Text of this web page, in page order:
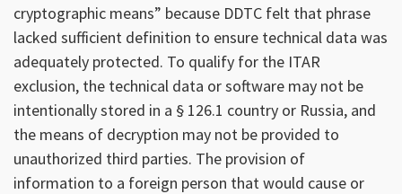
cryptographic means” because DDTC felt that phrase
lacked sufficient definition to ensure technical data was
adequately protected. To qualify for the ITAR
exclusion, the technical data or software may not be
intentionally stored in a § 126.1 country or Russia, and
the means of decryption may not be provided to
unauthorized third parties. The provision of
information to a foreign person that would cause or